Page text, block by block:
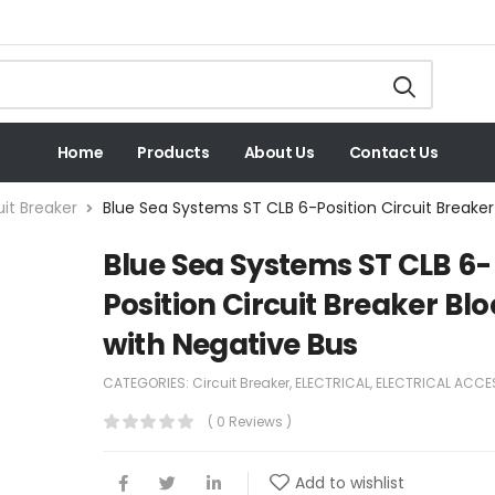
Home Products About Us Contact Us
Breaker Blue Sea Systems ST CLB 6-Position Circuit
Blue Sea Systems ST CLB 6-
Position Circuit Breaker
with Negative Bus
CATEGORIES: Circuit Breaker, ELECTRICAL, ELECTRICAL
( 0 Reviews )
Add to wishlist